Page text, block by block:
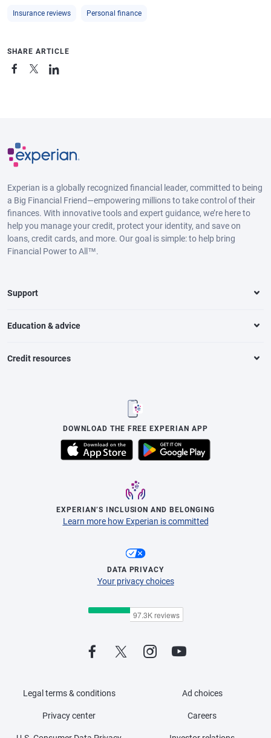
Insurance reviews Personal finance
SHARE ARTICLE
Experian is a globally recognized financial leader, committed to being
a Big Financial Friend—empowering millions to take control of their
finances. With innovative tools and expert guidance, we’re here to
help you manage your credit, protect your identity, and save on
loans, credit cards, and more. Our goal is simple: to help bring
Financial Power to All™.
Support
Education & advice
Credit resources
DOWNLOAD THE FREE EXPERIAN APP
EXPERIAN’S INCLUSION AND BELONGING
Learn more how Experian is committed
DATA PRIVACY
Your privacy choices
Legal terms & conditions
Privacy center
Ad choices
Careers